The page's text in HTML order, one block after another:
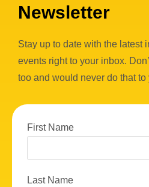
Newsletter
Stay up to date with the latest
events right to your inbox.
too and would never do that to
First Name
Last Name